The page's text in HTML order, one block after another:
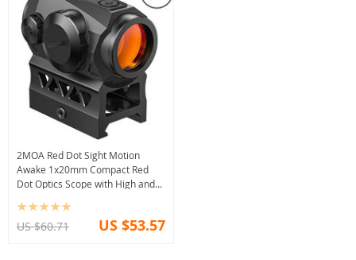
2MOA Red Dot Sight Motion
Awake 1x20mm Compact Red
Dot Optics Scope with High and
US $60.71 US $53.57